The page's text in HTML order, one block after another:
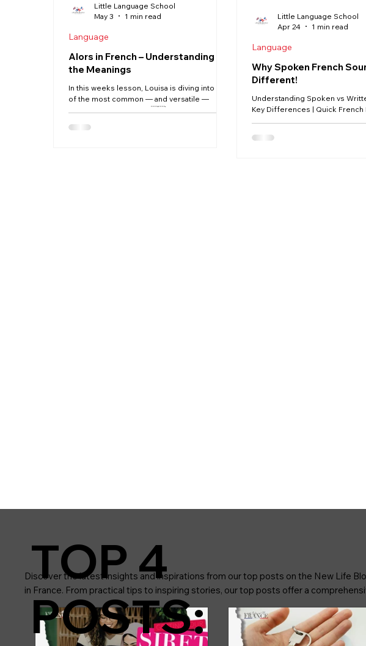
Alors in French – Understanding All
the Meanings
In this weeks lesson, Louisa is diving into one
of the most common — and versatile —
words in French: alors. 🇫🇷 You’ll hear it
doesn’t have just one simple translation. So
Language
Little Language School
May 3
1 min read
Why Spoken French
Different!
Understanding Spoken vs
Key Differences | Quick French
conversation. 🇫🇷 If you’ve
Language
Little Language School
Apr 24
1 min read
TOP 4
POSTS:
Discover the latest insights and inspirations from our top posts on the New Life
in France. From practical tips to inspiring stories, our top posts offer a